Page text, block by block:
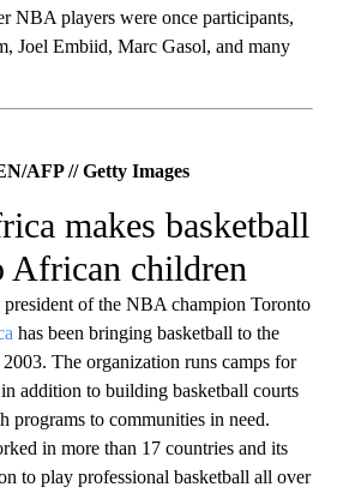
NBA players were once participants,
Joel Embiid, Marc Gasol, and many
AFP // Getty Images
makes basketball
African children
of the NBA champion Toronto
has been bringing basketball to the
The organization runs camps for
addition to building basketball courts
programs to communities in need.
in more than 17 countries and its
to play professional basketball all over